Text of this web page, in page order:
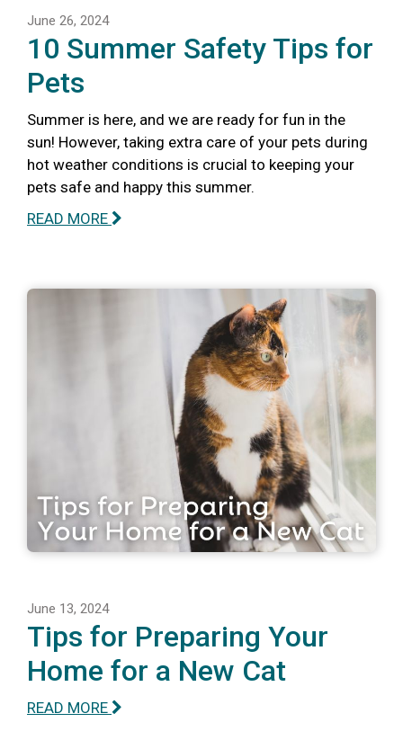
June 26, 2024
10 Summer Safety Tips for
Pets
Summer is here, and we are ready for fun in the
sun! However, taking extra care of your pets during
hot weather conditions is crucial to keeping your
pets safe and happy this summer.
READ MORE
June 13, 2024
Tips for Preparing Your
Home for a New Cat
READ MORE